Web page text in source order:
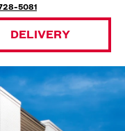
5081
DELIVERY